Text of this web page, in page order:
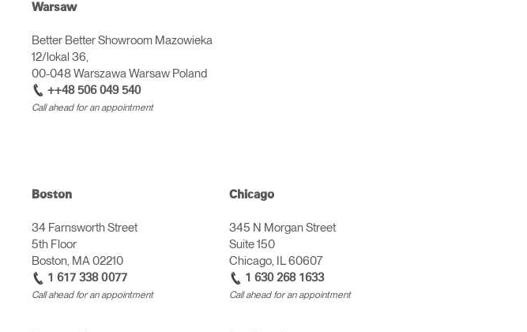
Warsaw
Better Better Showroom Mazowieka
12/lokal 36,
00-048 Warszawa Warsaw Poland
++48 506 049 540
Call ahead for an appointment
Boston
34 Farnsworth Street
5th Floor
Boston, MA 02210
1 617 338 0077
Call ahead for an appointment
Chicago
345 N Morgan Street
Suite 150
Chicago, IL 60607
1 630 268 1633
Call ahead for an appointment